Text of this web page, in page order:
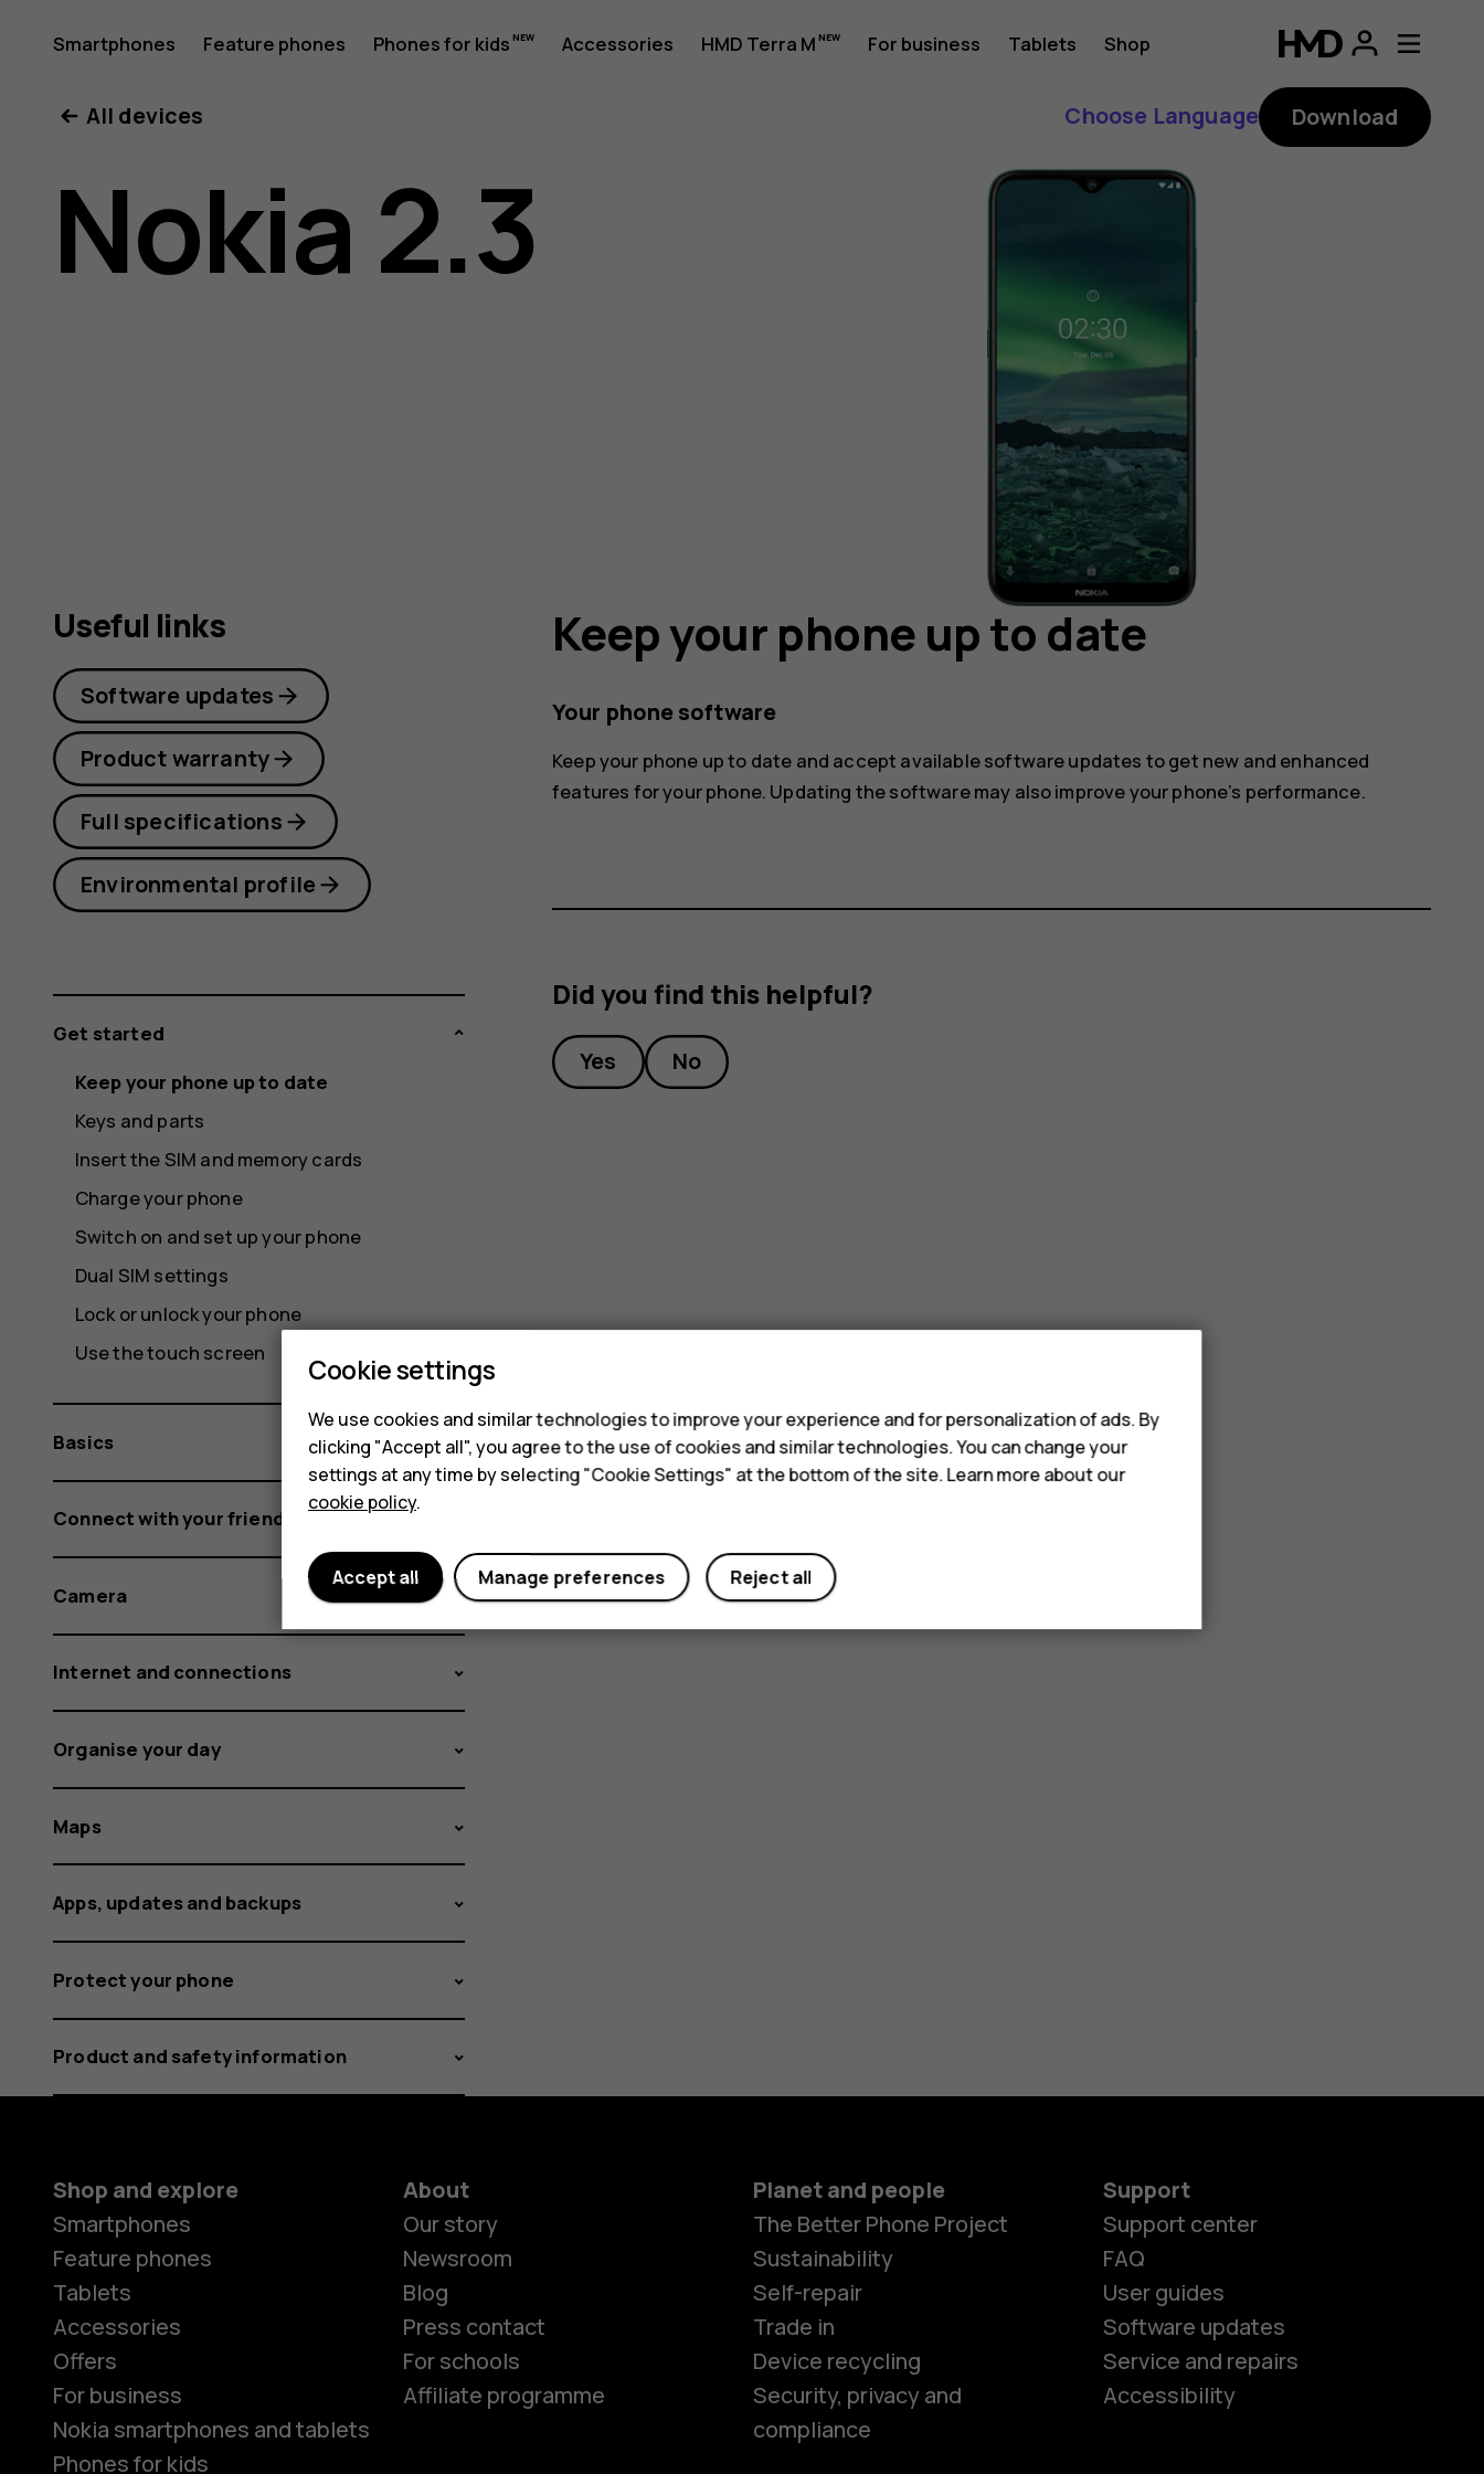
Nokia
2.3
user
Smartphones Feature phones Phones for kids Accessories HMD Terra M For business Tablets Shop
Smartphones
Feature phones
All devices
Choose Language Download
Nokia 2.3
Keep your phone up to date
Your phone software
Keep your phone up to date and accept available software updates to get new and enhanced
features for your phone. Updating the software may also improve your phone’s performance.
Did you find this helpful?
Yes No
Useful links
Software updates
Product warranty
Full specifications
Environmental profile
Get started
Keep your phone up to date
Keys and parts
Insert the SIM and memory cards
Charge your phone
Switch on and set up your phone
Dual SIM settings
Lock or unlock your phone
Use the touch screen
Basics
Connect with your friends and family
Camera
Internet and connections
Organise your day
Maps
Apps, updates and backups
Protect your phone
Product and safety information
Shop and explore
Smartphones
Feature phones
Tablets
Accessories
Offers
For business
Nokia smartphones and tablets
Phones for kids
About
Our story
Newsroom
Blog
Press contact
For schools
Affiliate programme
Planet and people
The Better Phone Project
Sustainability
Self-repair
Trade in
Device recycling
Security, privacy and
compliance
Support
Support center
FAQ
User guides
Software updates
Service and repairs
Accessibility
Cookie settings
We use cookies and similar technologies to improve your experience and for personalization of ads. By
clicking "Accept all", you agree to the use of cookies and similar technologies. You can change your
settings at any time by selecting "Cookie Settings" at the bottom of the site. Learn more about our
cookie policy.
Reject all
Manage preferences
Accept all